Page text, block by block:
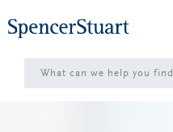
to
Main
Content